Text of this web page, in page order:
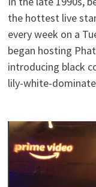
the hottest live
every week on a
began hosting
introducing black
lily-white-